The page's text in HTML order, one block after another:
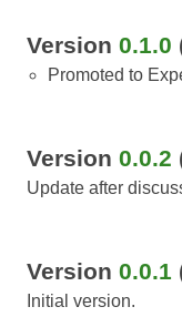
Version 0.1.0
Promoted to
Version 0.0.2
Update after
Version 0.0.1
Initial version.